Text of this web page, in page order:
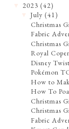
2023 (42)
▼July (41)
Christmas
Fabric
Christmas
Royal
Disney
Pokémon
How to
How To
Christmas
Christmas
Fabric